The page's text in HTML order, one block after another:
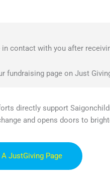
contact with you after
fundraising page on Just
directly support
and opens doors to
JustGiving Page